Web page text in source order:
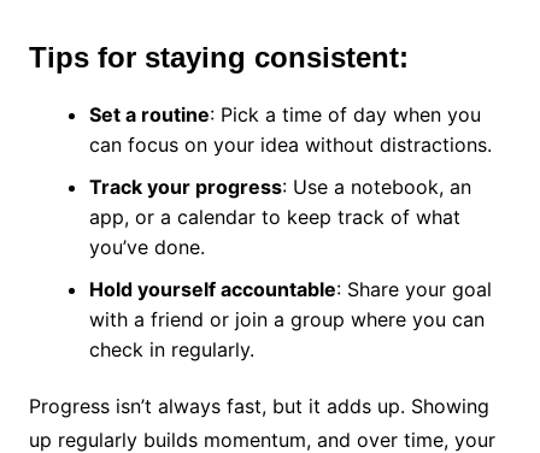
Tips for staying consistent:
Set a routine: Pick a time of day when you
can focus on your idea without distractions.
Track your progress: Use a notebook, an
app, or a calendar to keep track of what
you’ve done.
Hold yourself accountable: Share your goal
with a friend or join a group where you can
check in regularly.
Progress isn’t always fast, but it adds up. Showing
up regularly builds momentum, and over time, your